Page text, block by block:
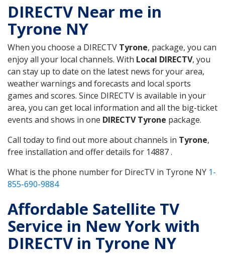
DIRECTV Near me in
Tyrone NY
When you choose a DIRECTV Tyrone, package, you can
enjoy all your local channels. With Local DIRECTV, you
can stay up to date on the latest news for your area,
weather warnings and forecasts and local sports
games and scores. Since DIRECTV is available in your
area, you can get local information and all the big-ticket
events and shows in one DIRECTV Tyrone package.
Call today to find out more about channels in Tyrone,
free installation and offer details for 14887 .
What is the phone number for DirecTV in Tyrone NY 1-
855-690-9884
Affordable Satellite TV
Service in New York with
DIRECTV in Tyrone NY